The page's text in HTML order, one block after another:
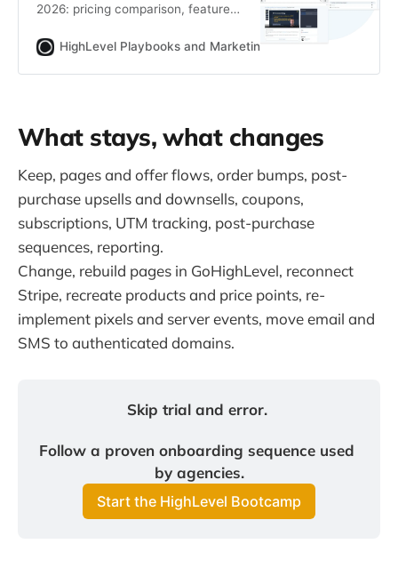
2026: pricing comparison, feature
honest verdict on which platform is
HighLevel Playbooks and Marketing Automation
What stays, what changes
Keep, pages and offer flows, order bumps, post-
purchase upsells and downsells, coupons,
subscriptions, UTM tracking, post-purchase
sequences, reporting.
Change, rebuild pages in GoHighLevel, reconnect
Stripe, recreate products and price points, re-
implement pixels and server events, move email and
SMS to authenticated domains.
Skip trial and error.
Follow a proven onboarding sequence used
by agencies.
Start the HighLevel Bootcamp